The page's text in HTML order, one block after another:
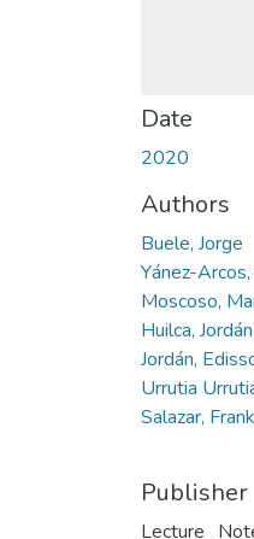
Date
2020
Authors
Buele, Jorge
Yánez-
Moscoso,
Huilca, Jordán
Jordán,
Urrutia
Salazar,
Publisher
Lecture